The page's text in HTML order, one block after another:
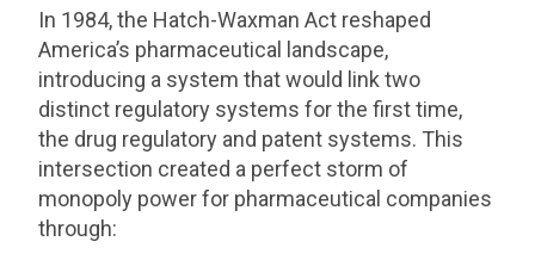
In 1984, the Hatch-Waxman Act reshaped
America’s pharmaceutical landscape,
introducing a system that would link two
distinct regulatory systems for the first time,
the drug regulatory and patent systems. This
intersection created a perfect storm of
monopoly power for pharmaceutical companies
through: